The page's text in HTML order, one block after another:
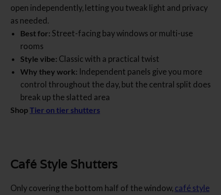
open independently, letting you tweak light and privacy
as needed.
Best for: Street-facing bay windows or multi-use
rooms
Style vibe: Classic with a practical twist
Why they work: Independent panels give you more
control throughout the day, but the central split does
break up the slatted area
ShopTier on tier shutters
Café Style Shutters
Only covering the bottom half of the window, café style